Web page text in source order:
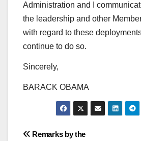
Administration and I
the leadership and other
with regard to these
continue to do so.
Sincerely,
BARACK OBAMA
Remarks by the